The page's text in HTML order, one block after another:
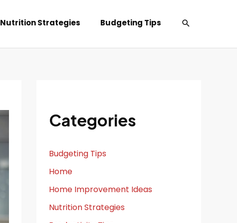
Nutrition Strategies Budgeting Tips Search
Categories
Budgeting Tips
Home
Home Improvement Ideas
Nutrition Strategies